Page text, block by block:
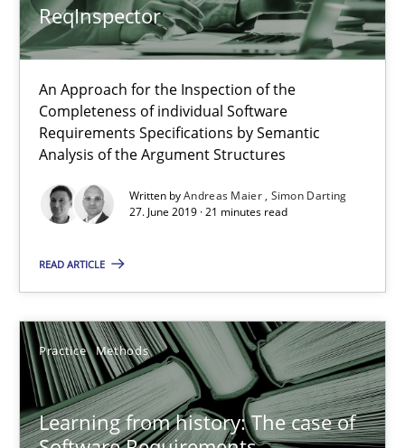
ReqInspector
An Approach for the Inspection of the
Completeness of individual Software
Requirements Specifications by Semantic
Analysis of the Argument Structures
Written byAndreas Maier Simon Darting
27. June 2019 · 21 minutes read
READ ARTICLE
Practice Methods
Learning from history: The case of
High practical relevance
Unique knowledge pool on RE and BA topics
Convenient search
Opportunity for feedback to author and publisher
Free of charge
Learning from history: The case of Software